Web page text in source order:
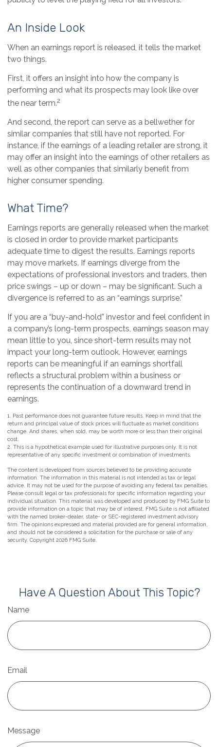
An Inside Look
When an earnings report is released, it tells the market
two things.
First, it offers an insight into how the company is
performing and what its prospects may look like over
the near term.2
And second, the report can serve as a bellwether for
similar companies that still have not reported. For
instance, if the earnings of a leading retailer are strong, it
may offer an insight into the earnings of other retailers as
well as other companies that similarly benefit from
higher consumer spending.
What Time?
Earnings reports are generally released when the market
is closed in order to provide market participants
adequate time to digest the results. Earnings reports
may move markets. If earnings diverge from the
expectations of professional investors and traders, then
price swings – up or down – may be significant. Such a
divergence is referred to as an “earnings surprise.”
If you are a “buy-and-hold” investor and feel confident in
a company’s long-term prospects, earnings season may
mean little to you, since short-term results may not
impact your long-term outlook. However, earnings
reports can be meaningful if an earnings shortfall
reflects a structural problem within a business or
represents the continuation of a downward trend in
earnings.
1. Past performance does not guarantee future results. Keep in mind that the
return and principal value of stock prices will fluctuate as market conditions
change. And shares, when sold, may be worth more or less than their original
cost.
2. This is a hypothetical example used for illustrative purposes only. It is not
representative of any specific investment or combination of investments.
The content is developed from sources believed to be providing accurate
information. The information in this material is not intended as tax or legal
advice. It may not be used for the purpose of avoiding any federal tax penalties.
Please consult legal or tax professionals for specific information regarding your
individual situation. This material was developed and produced by FMG Suite to
provide information on a topic that may be of interest. FMG Suite is not affiliated
with the named broker-dealer, state- or SEC-registered investment advisory
firm. The opinions expressed and material provided are for general information,
and should not be considered a solicitation for the purchase or sale of any
security. Copyright 2026 FMG Suite.
Have A Question About This Topic?
Name
Email
Message